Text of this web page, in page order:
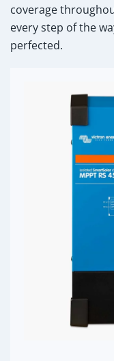
coverage
every step of the
perfected.